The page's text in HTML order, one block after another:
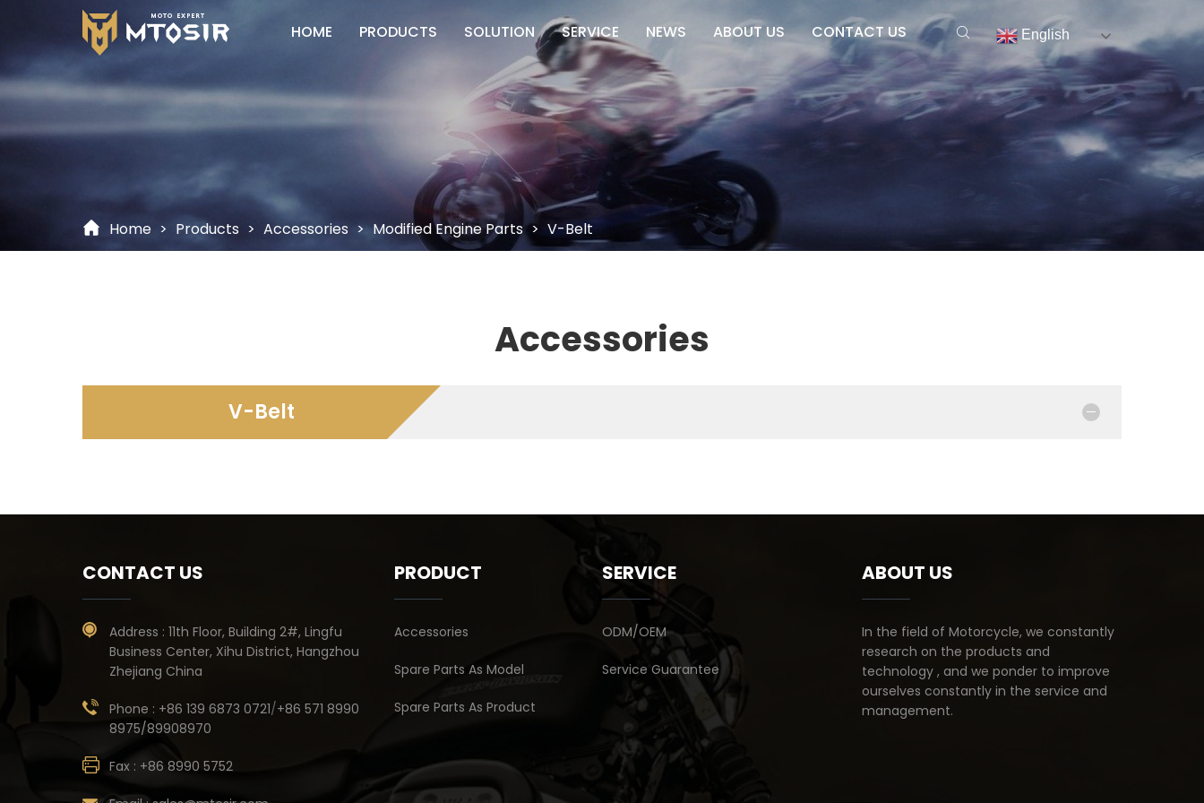
HOME PRODUCTS SOLUTION SERVICE NEWS ABOUT US CONTACT US English
Home > Products > Accessories > Modified Engine Parts > V-Belt
Accessories
V-Belt
CONTACT US
Address : 11th Floor, Building 2#, Lingfu
Business Center, Xihu District, Hangzhou
Zhejiang China
Phone : +86 139 6873 0721/+86 571 8990
8975/89908970
Fax : +86 8990 5752
PRODUCT
Accessories
Spare Parts As Model
Spare Parts As Product
SERVICE
ODM/OEM
Service Guarantee
ABOUT US
In the field of Motorcycle, we constantly
research on the products and
technology , and we ponder to improve
ourselves constantly in the service and
management.